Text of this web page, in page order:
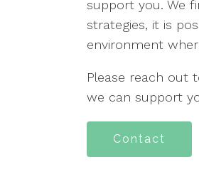
support you. We
strategies, it is
environment
Please reach out
we can support
Contact